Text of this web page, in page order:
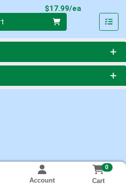
$17.99/ea
Account
0
Cart